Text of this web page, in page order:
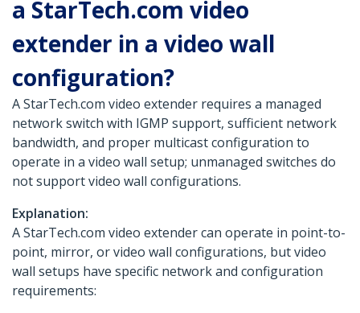
a StarTech.com video
extender in a video wall
configuration?
A StarTech.com video extender requires a managed
network switch with IGMP support, sufficient network
bandwidth, and proper multicast configuration to
operate in a video wall setup; unmanaged switches do
not support video wall configurations.
Explanation:
A StarTech.com video extender can operate in point-to-
point, mirror, or video wall configurations, but video
wall setups have specific network and configuration
requirements: